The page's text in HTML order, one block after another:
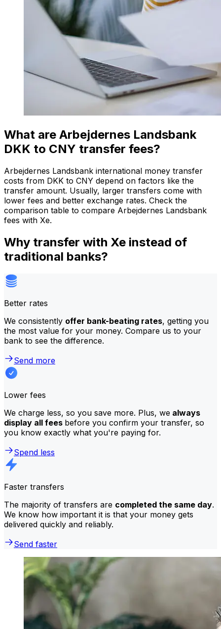
What are Arbejdernes Landsbank
DKK to CNY transfer fees?
Arbejdernes Landsbank international money transfer
costs from DKK to CNY depend on factors like the
transfer amount. Usually, larger transfers come with
lower fees and better exchange rates. Check the
comparison table to compare Arbejdernes Landsbank
fees with Xe.
Why transfer with Xe instead of
traditional banks?
Better rates
We consistently offer bank-beating rates, getting you
the most value for your money. Compare us to your
bank to see the difference.
Send more
Lower fees
We charge less, so you save more. Plus, we always
display all fees before you confirm your transfer, so
you know exactly what you're paying for.
Spend less
Faster transfers
The majority of transfers are completed the same day.
We know how important it is that your money gets
delivered quickly and reliably.
Send faster